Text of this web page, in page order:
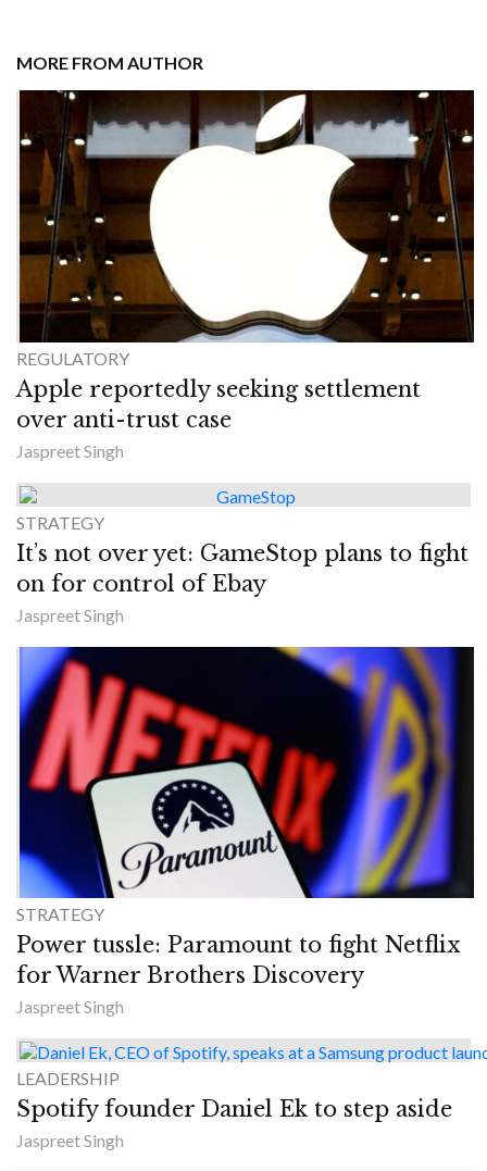
MORE FROM AUTHOR
REGULATORY
Apple reportedly seeking settlement
over anti-trust case
Jaspreet Singh
STRATEGY
It’s not over yet: GameStop plans to fight
on for control of Ebay
Jaspreet Singh
STRATEGY
Power tussle: Paramount to fight Netflix
for Warner Brothers Discovery
Jaspreet Singh
LEADERSHIP
Spotify founder Daniel Ek to step aside
Jaspreet Singh